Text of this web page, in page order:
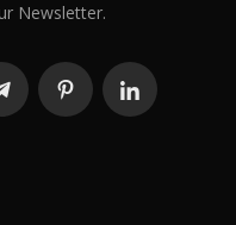
Newsletter.